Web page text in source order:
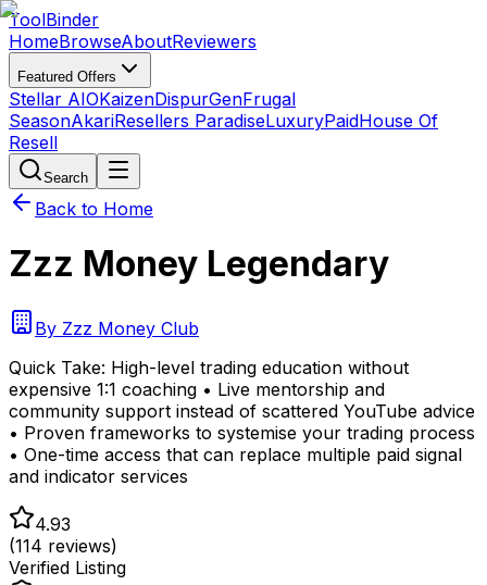
ToolBinder
HomeBrowseAboutReviewers
Featured Offers
Stellar AIOKaizenDispurGenFrugal
SeasonAkariResellers ParadiseLuxuryPaidHouse Of
Resell
Search
Back to Home
Zzz Money Legendary
By Zzz Money Club
Quick Take: High-level trading education without
expensive 1:1 coaching • Live mentorship and
community support instead of scattered YouTube advice
• Proven frameworks to systemise your trading process
• One-time access that can replace multiple paid signal
and indicator services
4.93
(114 reviews)
Verified Listing